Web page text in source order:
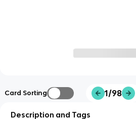
Card Sorting 1/98
Description and Tags